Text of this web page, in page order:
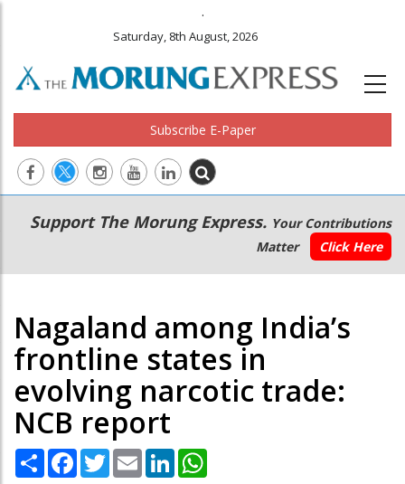
.
Saturday, 8th August, 2026
Subscribe E-Paper
Main
navigation
Secondary
Menu
Support The Morung Express. Your Contributions
Matter
Click Here
Nagaland among India’s
frontline states in
evolving narcotic trade:
NCB report
Share Facebook
TwitterEmail LinkedIn